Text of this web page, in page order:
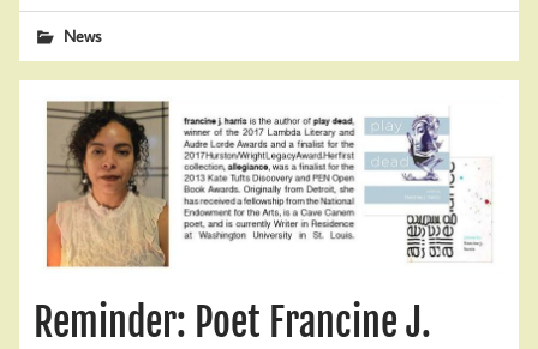
News
Reminder: Poet Francine J.